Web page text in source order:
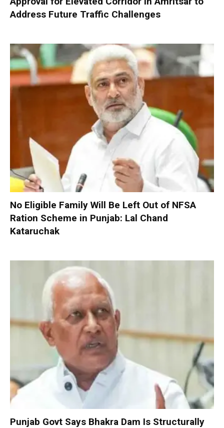
Address Future Traffic Challenges
No Eligible Family Will Be Left Out of NFSA
Ration Scheme in Punjab: Lal Chand
Kataruchak
Punjab Govt Says Bhakra Dam Is Structurally